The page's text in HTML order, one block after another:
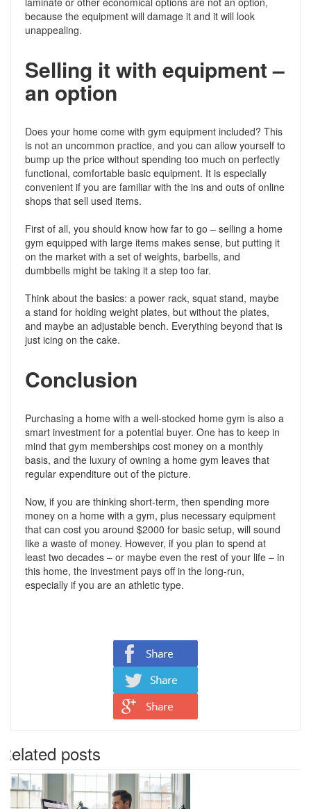
because the equipment will damage it and it will look
unappealing.
Selling it with equipment –
an option
Does your home come with gym equipment included? This
is not an uncommon practice, and you can allow yourself to
bump up the price without spending too much on perfectly
functional, comfortable basic equipment. It is especially
convenient if you are familiar with the ins and outs of online
shops that sell used items.
First of all, you should know how far to go – selling a home
gym equipped with large items makes sense, but putting it
on the market with a set of weights, barbells, and
dumbbells might be taking it a step too far.
Think about the basics: a power rack, squat stand, maybe
a stand for holding weight plates, but without the plates,
and maybe an adjustable bench. Everything beyond that is
just icing on the cake.
Conclusion
Purchasing a home with a well-stocked home gym is also a
smart investment for a potential buyer. One has to keep in
mind that gym memberships cost money on a monthly
basis, and the luxury of owning a home gym leaves that
regular expenditure out of the picture.
Now, if you are thinking short-term, then spending more
money on a home with a gym, plus necessary equipment
that can cost you around $2000 for basic setup, will sound
like a waste of money. However, if you plan to spend at
least two decades – or maybe even the rest of your life – in
this home, the investment pays off in the long-run,
especially if you are an athletic type.
Related posts